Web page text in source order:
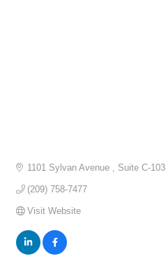
1101 Sylvan Avenue Suite C-103
(209) 758-7477
Visit Website